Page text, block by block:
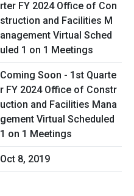
Coming Soon - 1st Quarte
r FY 2024 Office of Constr
uction and Facilities Mana
gement Virtual Scheduled
1 on 1 Meetings
Oct 8, 2019